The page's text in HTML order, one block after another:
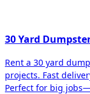
30 Yard
Rent a 30 yard
projects. Fast
Perfect for big